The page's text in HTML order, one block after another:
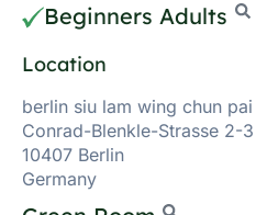
Beginners Adults
Location
berlin siu lam wing chun pai
Conrad-Blenkle-Strasse 2-3
10407 Berlin
Germany